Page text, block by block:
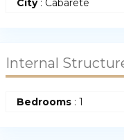
City: Cabarete
Internal
Bedrooms : 1